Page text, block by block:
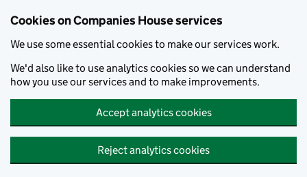
Cookies on Companies House services
We use some essential cookies to make our services work.
We'd also like to use analytics cookies so we can understand
how you use our services and to make improvements.
Accept analytics cookies
Reject analytics cookies